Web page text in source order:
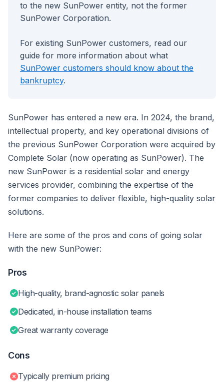
to the new SunPower entity, not the former
SunPower Corporation.
For existing SunPower customers, read our
guide for more information about what
SunPower customers should know about the
bankruptcy.
SunPower has entered a new era. In 2024, the brand,
intellectual property, and key operational divisions of
the previous SunPower Corporation were acquired by
Complete Solar (now operating as SunPower). The
new SunPower is a residential solar and energy
services provider, combining the expertise of the
former companies to deliver flexible, high-quality solar
solutions.
Here are some of the pros and cons of going solar
with the new SunPower:
Pros
High-quality, brand-agnostic solar panels
Dedicated, in-house installation teams
Great warranty coverage
Cons
Typically premium pricing